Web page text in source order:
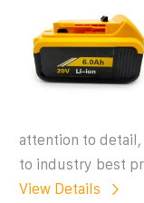
attention to detail,
to industry best
View Details